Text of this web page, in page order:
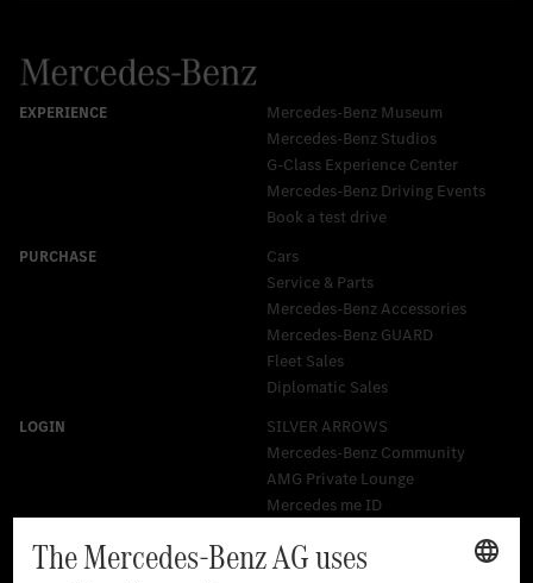
Mercedes-Benz Museum
Mercedes-Benz Studios
G-Class Experience Center
Mercedes-Benz Driving Events
Book a test drive
Cars
Service & Parts
Mercedes-Benz Accessories
Mercedes‑Benz GUARD
Fleet Sales
Diplomatic Sales
SILVER ARROWS
Mercedes-Benz Community
AMG Private Lounge
Mercedes me ID
Mercedes-Benz Group
Careers